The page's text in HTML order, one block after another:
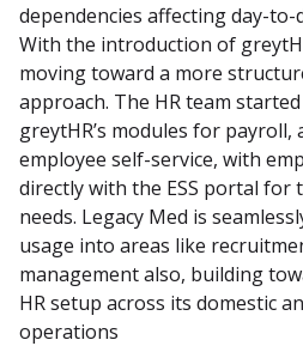
dependencies affecting day-to-
With the introduction of
moving toward a more
approach. The HR team
greytHR’s modules for payroll,
employee self-service, with
directly with the ESS portal for
needs. Legacy Med is
usage into areas like
management also, building
HR setup across its domestic
operations